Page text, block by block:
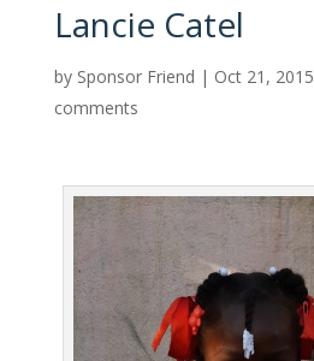
Lancie Catel
by Sponsor Friend | Oct 21, 2015
comments